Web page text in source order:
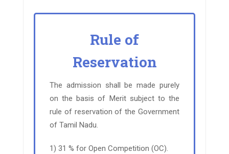
Rule of
Reservation
The admission shall be made purely
on the basis of Merit subject to the
rule of reservation of the Government
of Tamil Nadu.
1) 31 % for Open Competition (OC).